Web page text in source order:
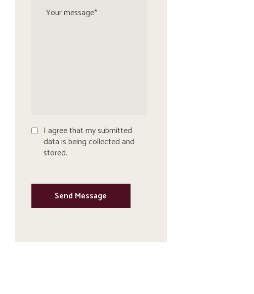
I agree that my submitted
data is being collected and
stored.